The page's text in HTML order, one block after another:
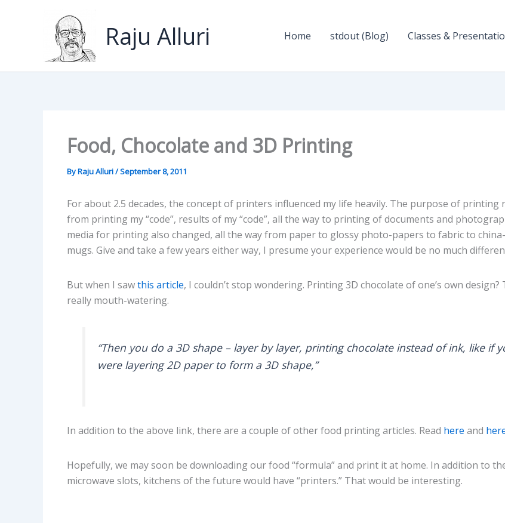
Raju Alluri Home stdout (Blog) Classes &
Food, Chocolate and 3D Printing
ByRaju Alluri/September 8, 2011
For about 2.5 decades, the concept of printers influenced my life heavily. The purpose of printing
from printing my “code”, results of my “code”, all the way to printing of documents and
media for printing also changed, all the way from paper to glossy photo-papers to fabric to
mugs. Give and take a few years either way, I presume your experience would be no much
But when I sawthis article, I couldn’t stop wondering. Printing 3D chocolate of one’s own design?
really mouth-watering.
“Then you do a 3D shape – layer by layer, printing chocolate instead of ink, like if
were layering 2D paper to form a 3D shape,”
In addition to the above link, there are a couple of other food printing articles. Read here and
Hopefully, we may soon be downloading our food “formula” and print it at home. In addition to
microwave slots, kitchens of the future would have “printers.” That would be interesting.